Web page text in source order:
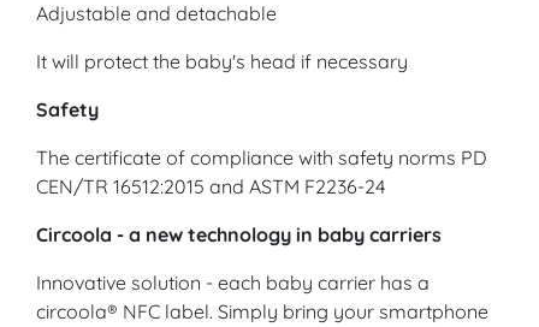
Adjustable and detachable
It will protect the baby's head if necessary
Safety
The certificate of compliance with safety norms PD
CEN/TR 16512:2015 and ASTM F2236-24
Circoola - a new technology in baby carriers
Innovative solution - each baby carrier has a
circoola® NFC label. Simply bring your smartphone